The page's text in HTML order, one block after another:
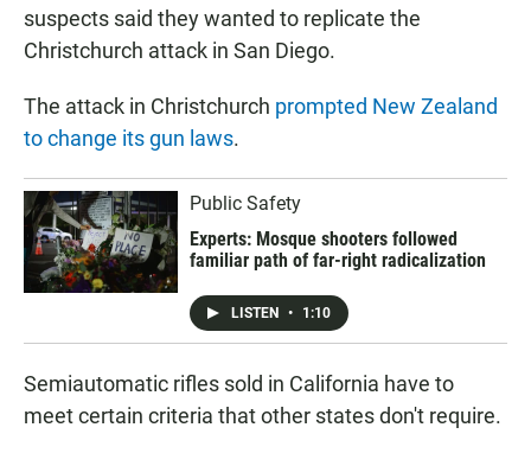
suspects said they wanted to replicate the
Christchurch attack in San Diego.
The attack in Christchurch prompted New Zealand
to change its gun laws.
Public Safety
Experts: Mosque shooters followed
familiar path of far-right radicalization
LISTEN • 1:10
Semiautomatic rifles sold in California have to
meet certain criteria that other states don't require.